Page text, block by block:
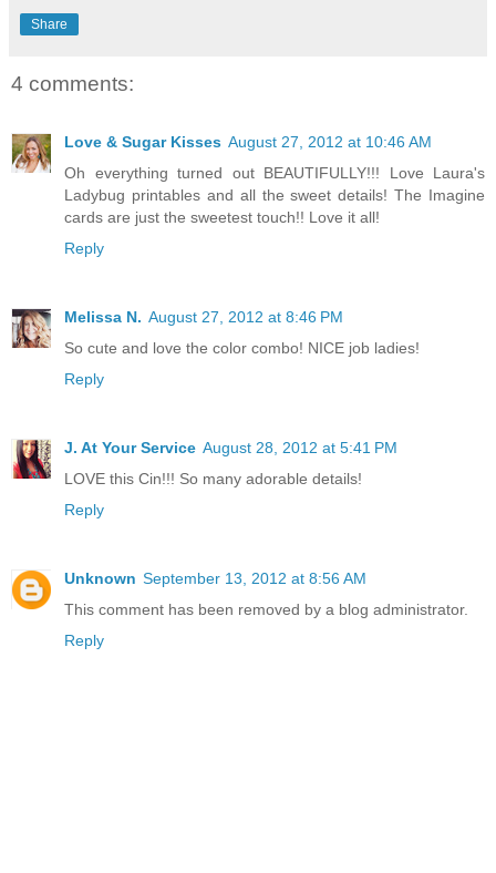
Share
4 comments:
Love & Sugar Kisses August 27, 2012 at 10:46 AM
Oh everything turned out BEAUTIFULLY!!! Love Laura's
Ladybug printables and all the sweet details! The Imagine
cards are just the sweetest touch!! Love it all!
Reply
Melissa N. August 27, 2012 at 8:46 PM
So cute and love the color combo! NICE job ladies!
Reply
J. At Your Service August 28, 2012 at 5:41 PM
LOVE this Cin!!! So many adorable details!
Reply
Unknown September 13, 2012 at 8:56 AM
This comment has been removed by a blog administrator.
Reply